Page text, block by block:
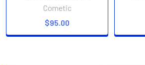
Cometic
$95.00